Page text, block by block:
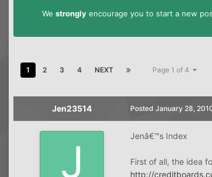
We strongly encourage you to start a new
1 2 3 4 NEXT Page 1 of 4
Jen23514 Posted January 28,
Jenâ€™s Index
First of all, the idea
http://